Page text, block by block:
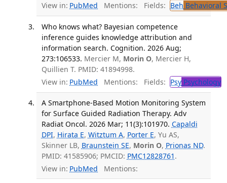
View in: PubMed Mentions: Fields: Beh Behavioral
Who knows what? Bayesian competence
inference guides knowledge attribution and
information search. Cognition. 2026 Aug;
273:106533. Mercier M, Morin O, Mercier H,
Quillien T. PMID: 41894998.
View in: PubMed Mentions: Fields: PsyPsychology
A Smartphone-Based Motion Monitoring System
for Surface Guided Radiation Therapy. Adv
Radiat Oncol. 2026 Mar; 11(3):101970. Capaldi
DPI, Hirata E, Witztum A, Porter E, Yu AS,
Skinner LB, Braunstein SE, Morin O, Prionas ND.
PMID: 41585906; PMCID: PMC12828761 .
View in: PubMed Mentions: